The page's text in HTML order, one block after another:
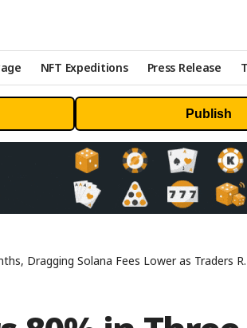
NFT Expeditions Press Release
Publish
Solana Fees Lower as Traders Rotate Into Perps